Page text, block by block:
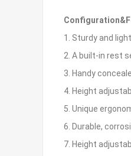
1. Sturdy and
2. A built-in rest
3. Handy
4. Height
5. Unique
6. Durable,
7. Height